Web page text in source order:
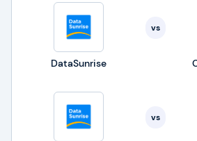
DataSunrise
vs
vs